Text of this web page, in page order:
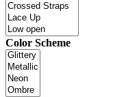
Color Scheme